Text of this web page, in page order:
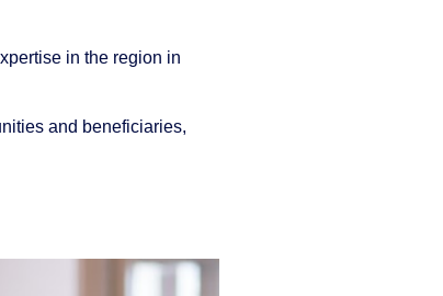
in the region in
and beneficiaries,